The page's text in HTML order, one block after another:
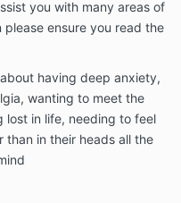
you with many areas of
ensure you read the
having deep anxiety,
wanting to meet the
lost in life, needing to feel
than in their heads all the